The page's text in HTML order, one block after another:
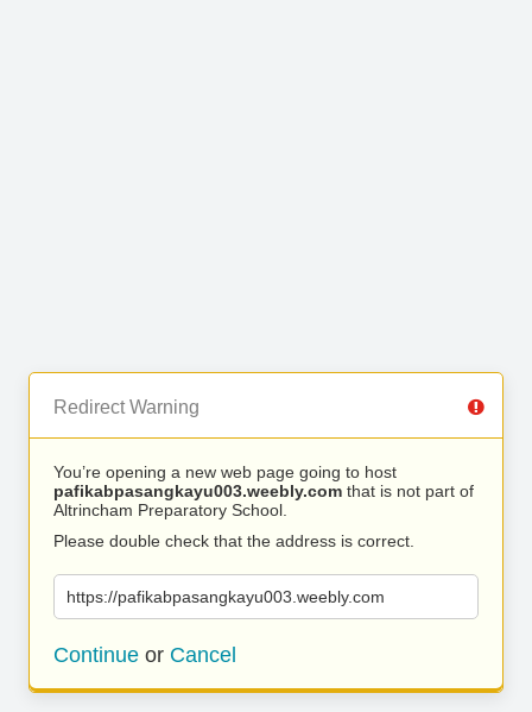
Redirect Warning
You’re opening a new web page going to host
pafikabpasangkayu003.weebly.com that is not part of
Altrincham Preparatory School.
Please double check that the address is correct.
https://pafikabpasangkayu003.weebly.com
Continue or Cancel